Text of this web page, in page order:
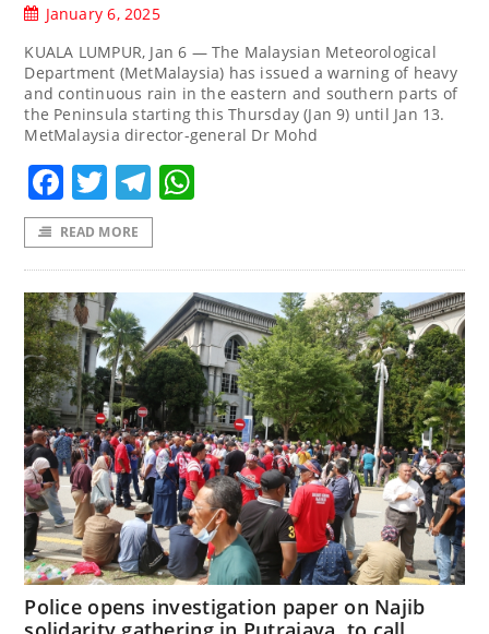
January 6, 2025
KUALA LUMPUR, Jan 6 — The Malaysian Meteorological
Department (MetMalaysia) has issued a warning of heavy
and continuous rain in the eastern and southern parts of
the Peninsula starting this Thursday (Jan 9) until Jan 13.
MetMalaysia director-general Dr Mohd
Facebook
TwitterTelegram
READ MORE
Police opens investigation paper on Najib